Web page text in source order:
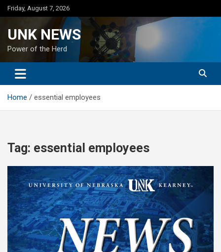
Skip
to
Friday, August 7, 2026
UNK NEWS
Power of the Herd
Home essential employees
Tag: essential employees